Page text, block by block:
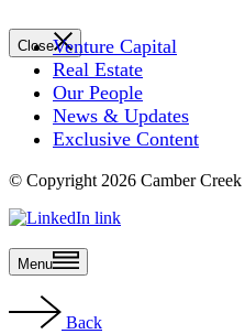
CloseVenture Capital
Real Estate
Our People
News & Updates
Exclusive Content
© Copyright 2026 Camber Creek
Menu
Back